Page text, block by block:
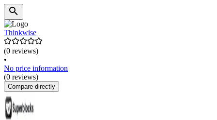
Thinkwise
(0 reviews)
•
No price information
(0 reviews)
Compare directly